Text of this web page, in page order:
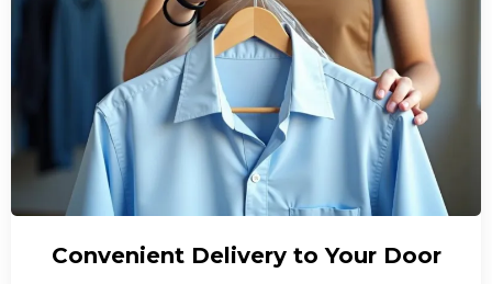
Convenient Delivery to Your Door